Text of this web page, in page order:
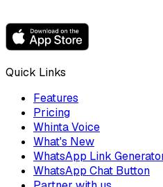
Quick Links
Features
Pricing
Whinta Voice
What's New
WhatsApp Link
WhatsApp Chat Button